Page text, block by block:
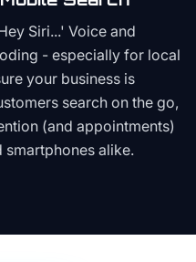
Siri...' Voice and
- especially for local
your business is
search on the go,
(and appointments)
smartphones alike.